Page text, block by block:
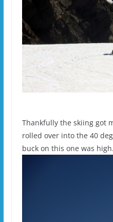
Thankfully the skiing got
rolled over into the 40
buck on this one was